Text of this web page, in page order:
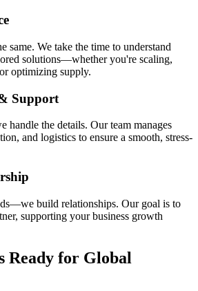
same. We take the time to understand
solutions—whether you're scaling,
optimizing supply.
Support
handle the details. Our team manages
and logistics to ensure a smooth, stress-
build relationships. Our goal is to
supporting your business growth
Ready for Global